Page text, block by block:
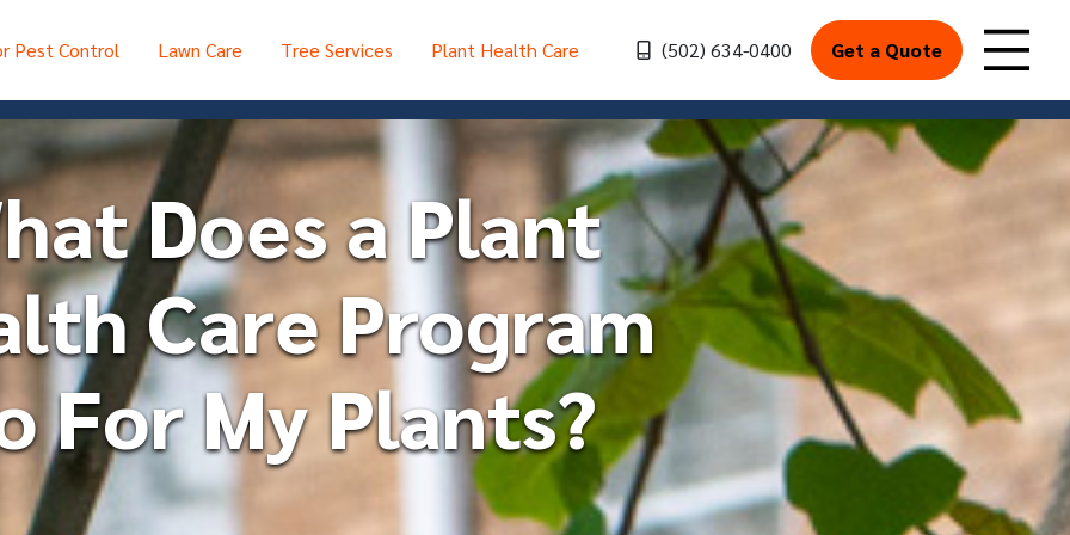
Pest Control Lawn Care Tree Services Plant Health Care (502) 634-0400
Get a Quote
Does a Plant
Care Program
For My Plants?